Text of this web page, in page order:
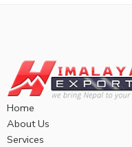
Home
About Us
Services